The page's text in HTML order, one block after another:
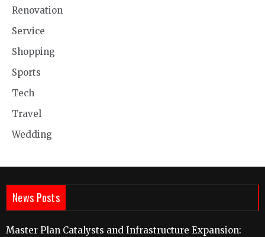
Renovation
Service
Shopping
Sports
Tech
Travel
Wedding
News Posts
Master Plan Catalysts and Infrastructure Expansion: